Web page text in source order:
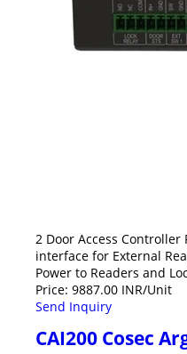
2 Door Access
interface for External
Power to Readers and
Price: 9887.00 INR/Unit
Send Inquiry
CAI200 Cosec